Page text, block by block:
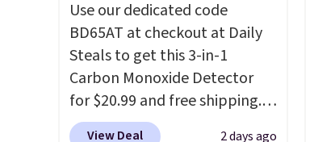
formaldehyde, and it's safe
for sensitive skin, babies, and
pets. Plus, the refillable jug
system reduces single-use
plastic waste with every order.
Shipping is free. Editor's Note:
Use our dedicated code
BD65AT at checkout at Daily
Steals to get this 3-in-1
Carbon Monoxide Detector
for $20.99 and free shipping.
Other stores charge anywhere
View Deal 2 days ago